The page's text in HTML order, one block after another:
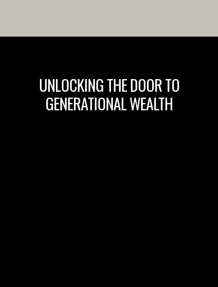
UNLOCKING THE DOOR TO
GENERATIONAL WEALTH